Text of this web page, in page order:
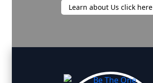
Learn about Us click here